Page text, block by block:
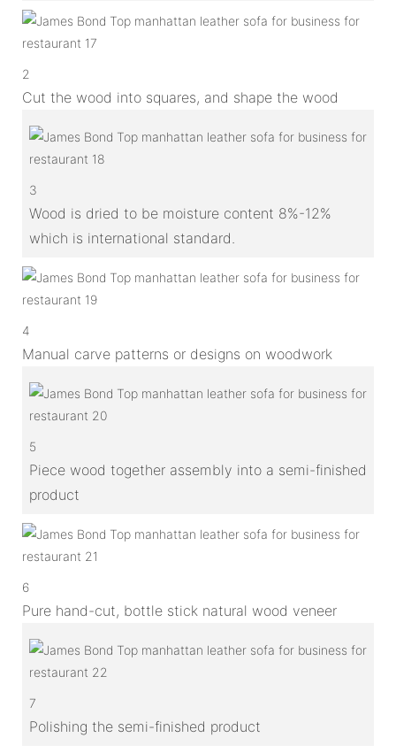
2
Cut the wood into squares, and shape the wood
3
Wood is dried to be moisture content 8%-12%
which is international standard.
4
Manual carve patterns or designs on woodwork
5
Piece wood together assembly into a semi-finished
product
6
Pure hand-cut, bottle stick natural wood veneer
7
Polishing the semi-finished product